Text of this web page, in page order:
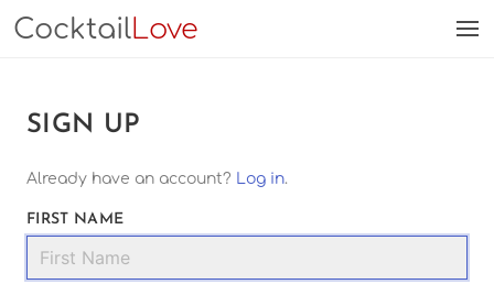
CocktailLove
SIGN UP
Already have an account? Log in.
FIRST NAME